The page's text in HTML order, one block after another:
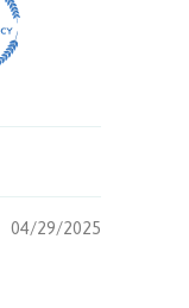
04/29/2025